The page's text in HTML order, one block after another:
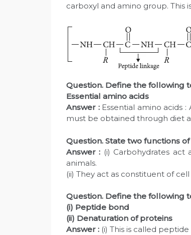
carboxyl and amino group. This
Question. Define the following
Essential amino acids
Answer :Essential amino acids
must be obtained through diet
Question. State two functions
Answer : (i) Carbohydrates act
animals.
(ii) They act as constituent of
Question. Define the following
(i) Peptide bond
(ii) Denaturation of proteins
Answer : (i) This is called